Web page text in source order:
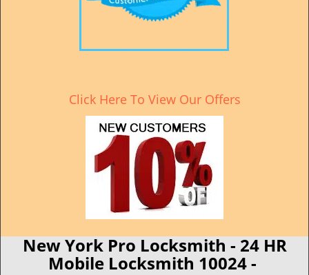
Click Here To View Our Offers
New York Pro Locksmith - 24 HR
Mobile Locksmith 10024 -